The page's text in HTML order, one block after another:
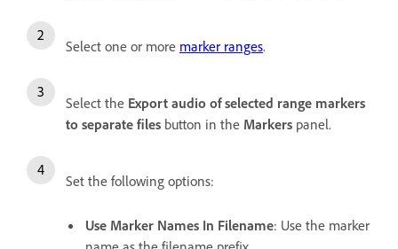
Select one or more marker ranges.
Select the Export audio of selected range markers
to separate files button in the Markers panel.
Set the following options:
Use Marker Names In Filename: Use the marker